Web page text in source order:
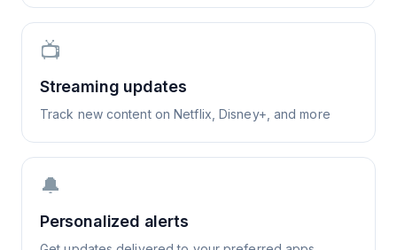
📺
Streaming updates
Track new content on Netflix, Disney+, and more
🔔
Personalized alerts